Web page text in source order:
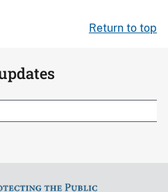
Return to top